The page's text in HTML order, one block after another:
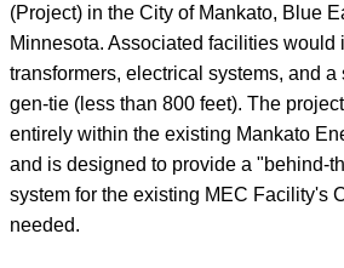
(Project) in the City of Mankato, Blue
Minnesota. Associated facilities would
transformers, electrical systems, and a
gen-tie (less than 800 feet). The
entirely within the existing Mankato
and is designed to provide a "behind-
system for the existing MEC Facility's
needed.